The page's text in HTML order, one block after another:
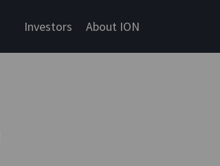
Investors About ION